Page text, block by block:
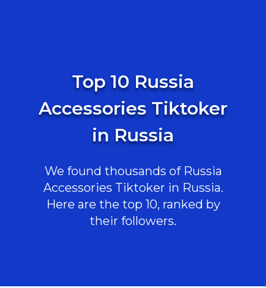
Top 10 Russia
Accessories Tiktoker
in Russia
We found thousands of Russia
Accessories Tiktoker in Russia.
Here are the top 10, ranked by
their followers.